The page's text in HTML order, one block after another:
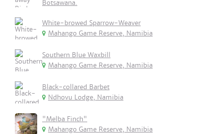
Botsawana.
White-browed Sparrow-Weaver
Mahango Game Reserve, Namibia
Southern Blue Waxbill
Mahango Game Reserve, Namibia
Black-collared Barbet
Ndhovu Lodge, Namibia
"Melba Finch"
Mahango Game Reserve, Namibia